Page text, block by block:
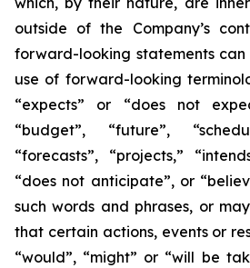
outside of the Company’s
forward-looking statements
use of forward-looking
“expects” or “does not
“budget”, “future”,
“forecasts”, “projects,”
“does not anticipate”, or
such words and phrases, or
that certain actions, events or
“would”, “might” or “will be